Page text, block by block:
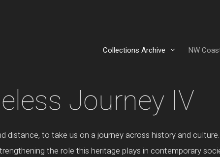
Collections Archive NW
Journey IV
distance, to take us on a journey across history and
the role this heritage plays in contemporary